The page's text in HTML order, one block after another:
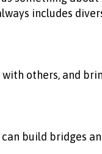
includes
others, and
build bridges